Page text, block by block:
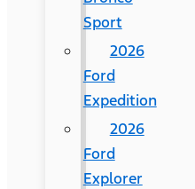
Sport
2026
Ford
Expedition
2026
Ford
Explorer